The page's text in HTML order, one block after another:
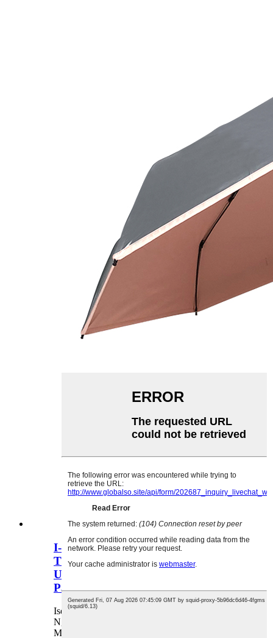
I-OVIDA Factory Custom Logo
Titanium Silver Mini Capsule
Umbrella Compact UV Protection
Parasol Yabesifazane
Isevisi Yesambulela Selogo Eyenziwe
Ngokwezifiso Ukuphrinta Ilogo I-Pantone Color
Matching Custom Packaging Custom Handle